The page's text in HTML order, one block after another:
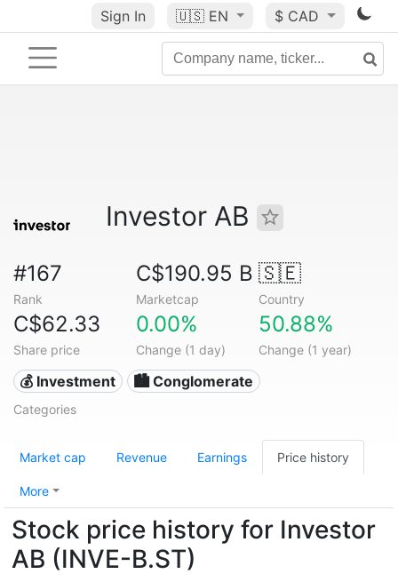
Sign In 🇺🇸 EN $ CAD
Investor AB
#167
Rank
C$190.95 B
Marketcap
🇸🇪
Country
C$62.33
Share price
0.00%
Change (1 day)
50.88%
Change (1 year)
💰 Investment 🏙 Conglomerate
Categories
Market cap Revenue Earnings Price history
More
Stock price history for Investor
AB (INVE-B.ST)